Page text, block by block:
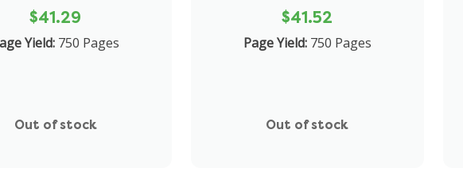
$41.29
Yield: 750 Pages
Out of stock
$41.52
Page Yield: 750 Pages
Out of stock